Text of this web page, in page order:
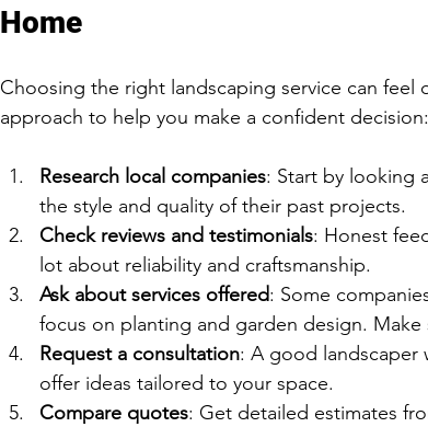
Home
Choosing the right landscaping service can feel
approach to help you make a confident decision:
Research local companies: Start by looking
the style and quality of their past projects.
Check reviews and testimonials: Honest
lot about reliability and craftsmanship.
Ask about services offered: Some
focus on planting and garden design.
Request a consultation: A good landscaper
offer ideas tailored to your space.
Compare quotes: Get detailed estimates